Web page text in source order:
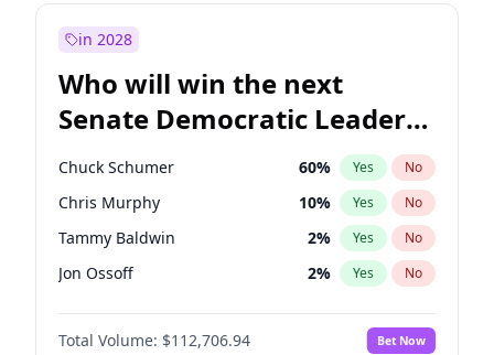
in 2028
Who will win the next
Senate Democratic Leader
election?
Chuck Schumer 60% Yes No
Chris Murphy 10% Yes No
Tammy Baldwin 2% Yes No
Jon Ossoff 2% Yes No
Chris Van Hollen 10%
Amy Klobuchar No
Total Volume: $112,706.94 Bet Now